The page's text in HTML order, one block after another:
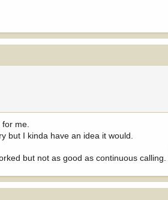
me.
but I kinda have an idea it would.
but not as good as continuous calling.